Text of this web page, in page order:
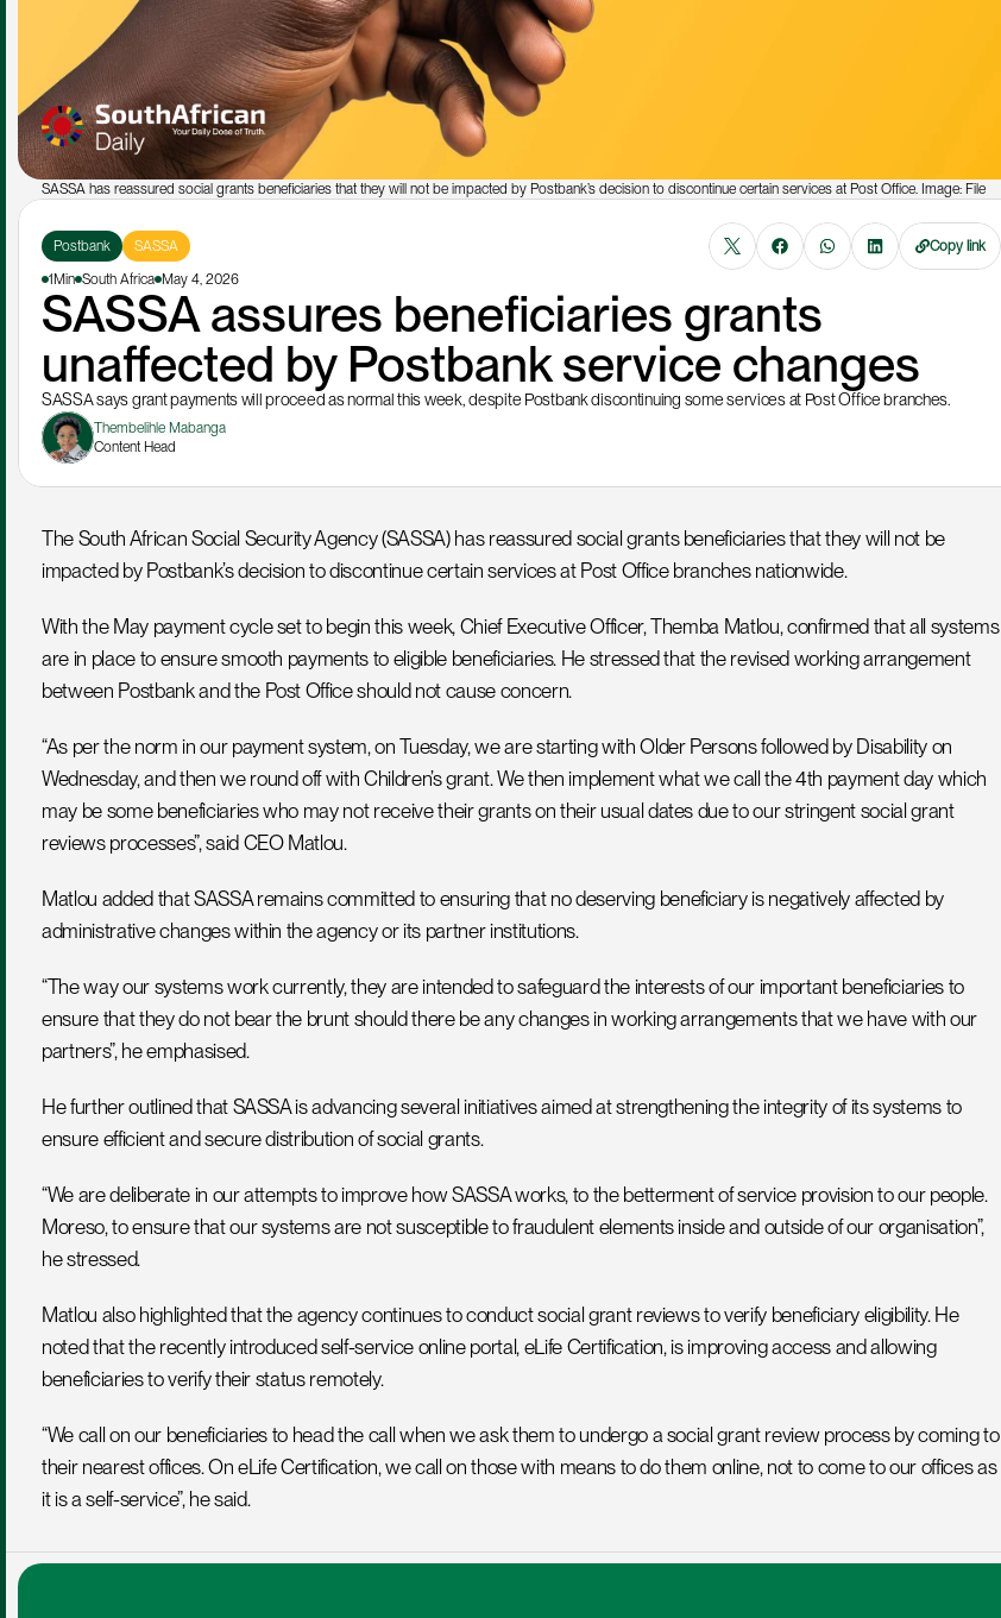
SASSA has reassured social grants beneficiaries that they will not be impacted by Postbank’s decision to discontinue certain services at Post Office. Image: File
Postbank SASSA
Copy link
1Min South Africa May 4, 2026
SASSA assures beneficiaries grants
unaffected by Postbank service changes
SASSA says grant payments will proceed as normal this week, despite Postbank discontinuing some services at Post Office branches.
Thembelihle Mabanga
Content Head
The South African Social Security Agency (SASSA) has reassured social grants beneficiaries that they will not be
impacted by Postbank’s decision to discontinue certain services at Post Office branches nationwide.
With the May payment cycle set to begin this week, Chief Executive Officer, Themba Matlou, confirmed that all systems
are in place to ensure smooth payments to eligible beneficiaries. He stressed that the revised working arrangement
between Postbank and the Post Office should not cause concern.
“As per the norm in our payment system, on Tuesday, we are starting with Older Persons followed by Disability on
Wednesday, and then we round off with Children’s grant. We then implement what we call the 4th payment day which
may be some beneficiaries who may not receive their grants on their usual dates due to our stringent social grant
reviews processes”, said CEO Matlou.
Matlou added that SASSA remains committed to ensuring that no deserving beneficiary is negatively affected by
administrative changes within the agency or its partner institutions.
“The way our systems work currently, they are intended to safeguard the interests of our important beneficiaries to
ensure that they do not bear the brunt should there be any changes in working arrangements that we have with our
partners”, he emphasised.
He further outlined that SASSA is advancing several initiatives aimed at strengthening the integrity of its systems to
ensure efficient and secure distribution of social grants.
“We are deliberate in our attempts to improve how SASSA works, to the betterment of service provision to our people.
Moreso, to ensure that our systems are not susceptible to fraudulent elements inside and outside of our organisation”,
he stressed.
Matlou also highlighted that the agency continues to conduct social grant reviews to verify beneficiary eligibility. He
noted that the recently introduced self-service online portal, eLife Certification, is improving access and allowing
beneficiaries to verify their status remotely.
“We call on our beneficiaries to head the call when we ask them to undergo a social grant review process by coming to
their nearest offices. On eLife Certification, we call on those with means to do them online, not to come to our offices as
it is a self-service”, he said.